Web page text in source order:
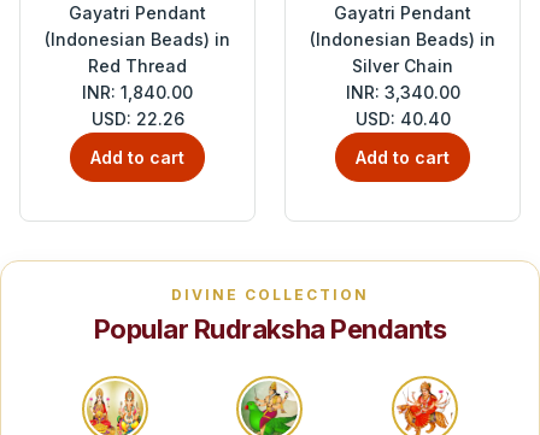
Gayatri Pendant
(Indonesian Beads) in
Red Thread
INR: 1,840.00
USD: 22.26
Add to cart
Gayatri Pendant
(Indonesian Beads) in
Silver Chain
INR: 3,340.00
USD: 40.40
Add to cart
DIVINE COLLECTION
Popular Rudraksha Pendants